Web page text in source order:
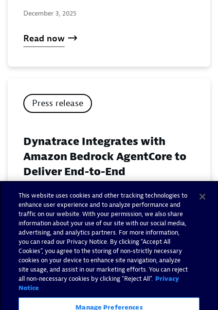
December 3, 2025
Read now
Press release
Dynatrace Integrates with
Amazon Bedrock AgentCore to
Deliver End-to-End
AWS
November 18, 2025
Read now
This website uses cookies and other tracking technologies to
enhance user experience and to analyze performance and
traffic on our website. With your permission, we also share
information about your use of our site with our social media,
advertising, and analytics partners. For more information,
you can read our Privacy Notice. By clicking “Accept All
Cookies”, you agree to the storing of non-strictly necessary
cookies on your device to enhance site navigation, analyze
site usage, and assist in our marketing efforts. You can reject
all non-necessary cookies by clicking "Reject All". Privacy
Notice
Manage Preferences